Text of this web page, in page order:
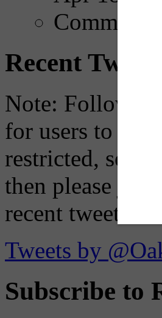
Comments
Recent Tweets
Note:
for users to
restricted, so if
then please
recent tweets
Tweets by
Subscribe to